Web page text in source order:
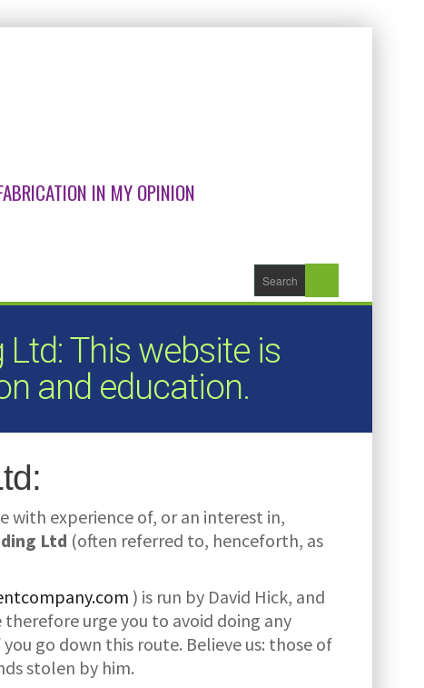
IN MY OPINION
This website is
and education.
experience of, or an interest in,
Ltd (often referred to, henceforth, as
) is run by David Hick, and
therefore urge you to avoid doing any
go down this route. Believe us: those of
stolen by him.